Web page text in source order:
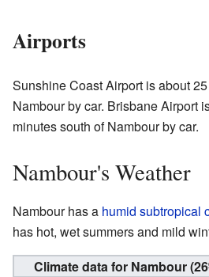
Airports
Sunshine Coast Airport is about
Nambour by car. Brisbane Airport
minutes south of Nambour by car.
Nambour's Weather
Nambour has a humid subtropical
has hot, wet summers and mild
Climate data for Nambour